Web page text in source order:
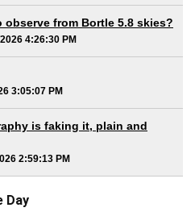
from Bortle 5.8 skies?
4:26:30 PM
3:05:07 PM
is faking it, plain and
2:59:13 PM
Day